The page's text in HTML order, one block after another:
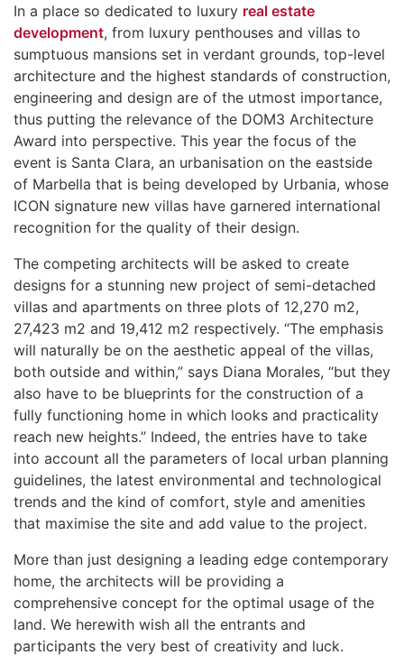
In a place so dedicated to luxury real estate
development, from luxury penthouses and villas to
sumptuous mansions set in verdant grounds, top-level
architecture and the highest standards of construction,
engineering and design are of the utmost importance,
thus putting the relevance of the DOM3 Architecture
Award into perspective. This year the focus of the
event is Santa Clara, an urbanisation on the eastside
of Marbella that is being developed by Urbania, whose
ICON signature new villas have garnered international
recognition for the quality of their design.
The competing architects will be asked to create
designs for a stunning new project of semi-detached
villas and apartments on three plots of 12,270 m2,
27,423 m2 and 19,412 m2 respectively. “The emphasis
will naturally be on the aesthetic appeal of the villas,
both outside and within,” says Diana Morales, “but they
also have to be blueprints for the construction of a
fully functioning home in which looks and practicality
reach new heights.” Indeed, the entries have to take
into account all the parameters of local urban planning
guidelines, the latest environmental and technological
trends and the kind of comfort, style and amenities
that maximise the site and add value to the project.
More than just designing a leading edge contemporary
home, the architects will be providing a
comprehensive concept for the optimal usage of the
land. We herewith wish all the entrants and
participants the very best of creativity and luck.